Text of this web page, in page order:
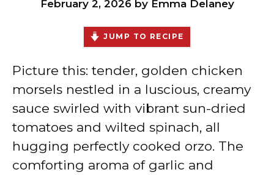
February 2, 2026 by Emma Delaney
JUMP TO RECIPE
Picture this: tender, golden chicken
morsels nestled in a luscious, creamy
sauce swirled with vibrant sun-dried
tomatoes and wilted spinach, all
hugging perfectly cooked orzo. The
comforting aroma of garlic and